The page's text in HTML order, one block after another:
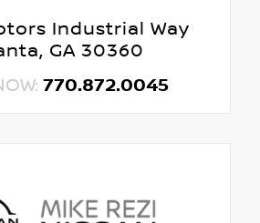
Industrial Way
GA 30360
770.872.0045